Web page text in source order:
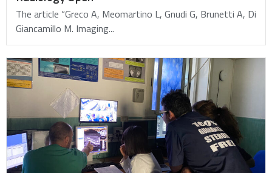
The article “Greco A, Meomartino L, Gnudi G, Brunetti A, Di
Giancamillo M. Imaging...